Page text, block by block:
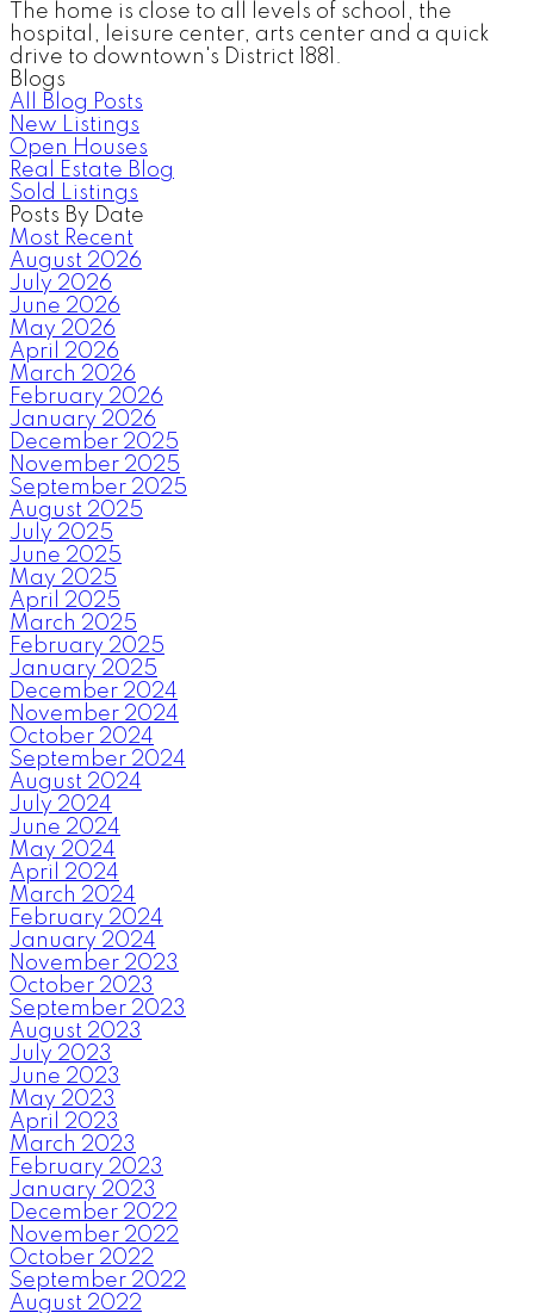
The home is close to all levels of school, the
hospital, leisure center, arts center and a quick
drive to downtown's District 1881.
Blogs
All Blog Posts
New Listings
Open Houses
Real Estate Blog
Sold Listings
Posts By Date
Most Recent
August 2026
July 2026
June 2026
May 2026
April 2026
March 2026
February 2026
January 2026
December 2025
November 2025
September 2025
August 2025
July 2025
June 2025
May 2025
April 2025
March 2025
February 2025
January 2025
December 2024
November 2024
October 2024
September 2024
August 2024
July 2024
June 2024
May 2024
April 2024
March 2024
February 2024
January 2024
November 2023
October 2023
September 2023
August 2023
July 2023
June 2023
May 2023
April 2023
March 2023
February 2023
January 2023
December 2022
November 2022
October 2022
September 2022
August 2022